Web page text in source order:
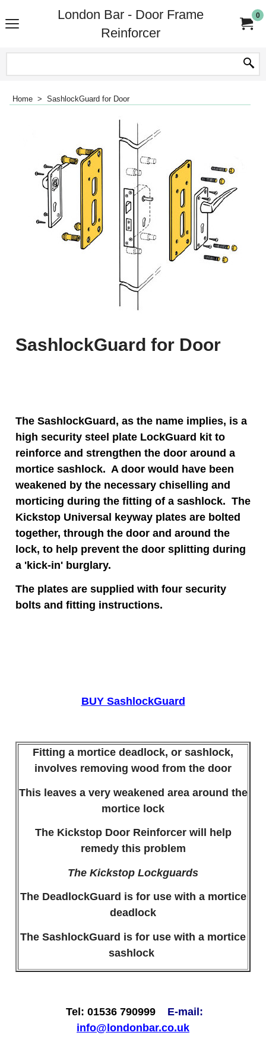
London Bar - Door Frame
Reinforcer
0
Home > SashlockGuard for Door
SashlockGuard for Door
The SashlockGuard, as the name implies, is a
high security steel plate LockGuard kit to
reinforce and strengthen the door around a
mortice sashlock. A door would have been
weakened by the necessary chiselling and
morticing during the fitting of a sashlock. The
Kickstop Universal keyway plates are bolted
together, through the door and around the
lock, to help prevent the door splitting during
a 'kick-in' burglary.
The plates are supplied with four security
bolts and fitting instructions.
BUY SashlockGuard
Fitting a mortice deadlock, or sashlock,
involves removing wood from the door
This leaves a very weakened area around the
mortice lock
The Kickstop Door Reinforcer will help
remedy this problem
The Kickstop Lockguards
The DeadlockGuard is for use with a mortice
deadlock
The SashlockGuard is for use with a mortice
sashlock
Tel: 01536 790999
E-mail:
info@londonbar.co.uk